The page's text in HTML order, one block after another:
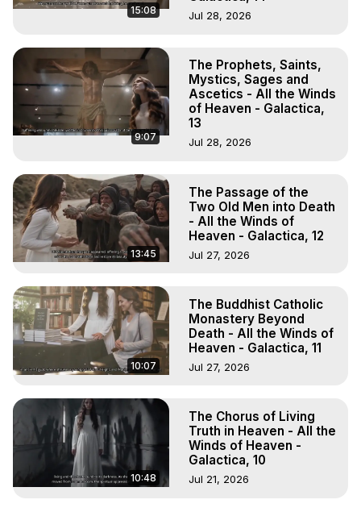
15:08 Jul 28, 2026
9:07
The Prophets, Saints,
Mystics, Sages and
Ascetics - All the Winds
of Heaven - Galactica,
13
Jul 28, 2026
13:45
The Passage of the
Two Old Men into Death
- All the Winds of
Heaven - Galactica, 12
Jul 27, 2026
10:07
The Buddhist Catholic
Monastery Beyond
Death - All the Winds of
Heaven - Galactica, 11
Jul 27, 2026
10:48
The Chorus of Living
Truth in Heaven - All the
Winds of Heaven -
Galactica, 10
Jul 21, 2026